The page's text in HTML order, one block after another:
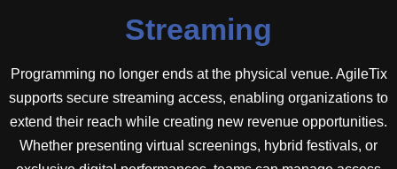
Streaming
Programming no longer ends at the physical venue. AgileTix
supports secure streaming access, enabling organizations to
extend their reach while creating new revenue opportunities.
Whether presenting virtual screenings, hybrid festivals, or